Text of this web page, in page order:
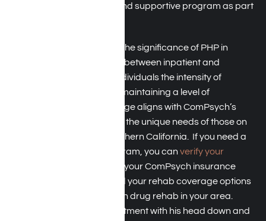
from this comprehensive and supportive program as part
ComPsych acknowledges the significance of PHP in
providing a stepping stone between inpatient and
outpatient care, offering individuals the intensity of
treatment they need while maintaining a level of
independence. This coverage aligns with ComPsych’s
commitment to addressing the unique needs of those on
the path to recovery in Southern California. If you need a
partial hospitalization program, you can verify your
under your ComPsych insurance
policy so better understand your rehab coverage options
and find the best ComPsych drug rehab in your area.